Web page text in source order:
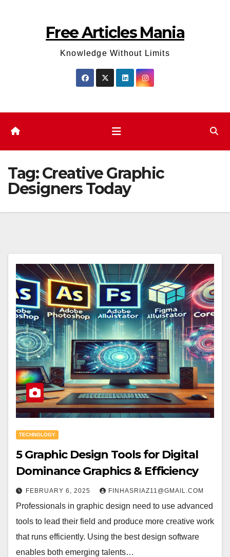
Free Articles Mania
Knowledge Without Limits
Tag:Creative Graphic
Designers Today
TECHNOLOGY
5 Graphic Design Tools for Digital
Dominance Graphics & Efficiency
FEBRUARY 6, 2025 FINHASRIAZ11@GMAIL.COM
Professionals in graphic design need to use advanced
tools to lead their field and produce more creative work
that runs efficiently. Using the best design software
enables both emerging talents…